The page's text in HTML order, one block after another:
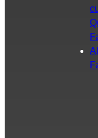
All